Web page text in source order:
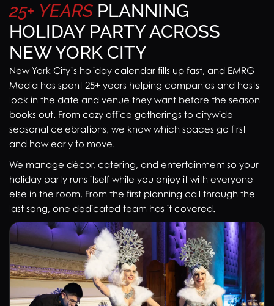
25+ YEARS PLANNING
HOLIDAY PARTY ACROSS
NEW YORK CITY
New York City’s holiday calendar fills up fast, and EMRG
Media has spent 25+ years helping companies and hosts
lock in the date and venue they want before the season
books out. From cozy office gatherings to citywide
seasonal celebrations, we know which spaces go first
and how early to move.
We manage décor, catering, and entertainment so your
holiday party runs itself while you enjoy it with everyone
else in the room. From the first planning call through the
last song, one dedicated team has it covered.